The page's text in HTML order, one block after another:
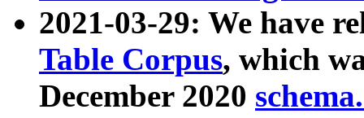
2021-03-29: We have
Table Corpus, which
December 2020